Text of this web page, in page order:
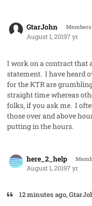
GtarJohn Members
August 1, 20197 yr
I work on a contract that
statement. I have heard
for the KTR are
straight time whereas
folks, if you ask me. I
those over and above
putting in the hours.
here_2_help
August 1, 20197 yr
12 minutes ago,